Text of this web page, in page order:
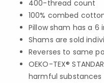
400-thread count
100% combed
Pillow sham has a 6
Shams are sold
Reverses to same
OEKO-TEX®
harmful substances